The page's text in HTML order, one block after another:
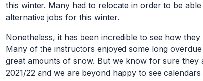
this winter. Many had to relocate in order to be
alternative jobs for this winter.
Nonetheless, it has been incredible to see how
Many of the instructors enjoyed some long
great amounts of snow. But we know for sure
2021/22 and we are beyond happy to see